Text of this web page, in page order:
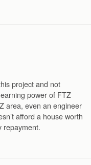
project and not
power of FTZ
area, even an engineer
afford a house worth
repayment.